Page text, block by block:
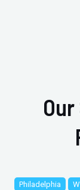
Philadelphia